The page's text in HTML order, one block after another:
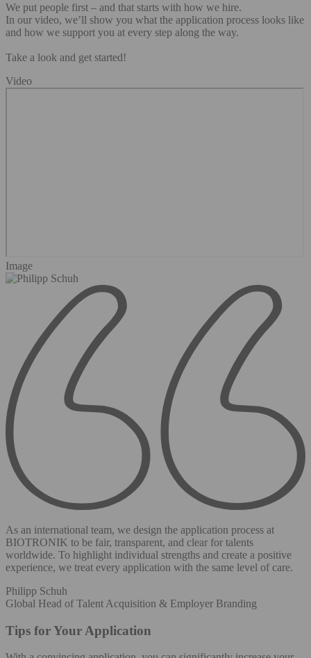
We put people first – and that starts with how we hire.
In our video, we’ll show you what the application process looks like
and how we support you at every step along the way.
Take a look and get started!
Video
Image
As an international team, we design the application process at
BIOTRONIK to be fair, transparent, and clear for talents
worldwide. To highlight individual strengths and create a positive
experience, we treat every application with the same level of care.
Philipp Schuh
Global Head of Talent Acquisition & Employer Branding
Tips for Your Application